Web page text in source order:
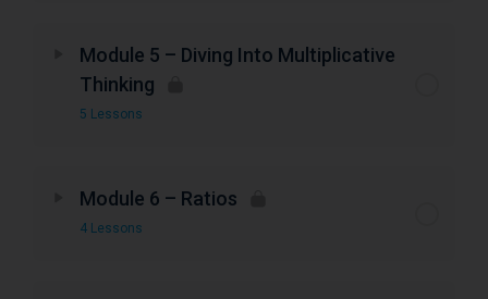
Module 5 – Diving Into Multiplicative
Thinking
5 Lessons
Module 6 – Ratios
4 Lessons